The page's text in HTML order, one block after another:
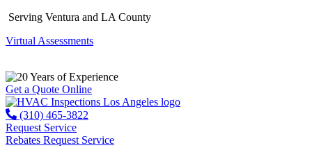
Serving Ventura and LA County
Virtual Assessments
Years of Experience
Get a Quote Online
(310) 465-3822
Request Service
Rebates Request Service